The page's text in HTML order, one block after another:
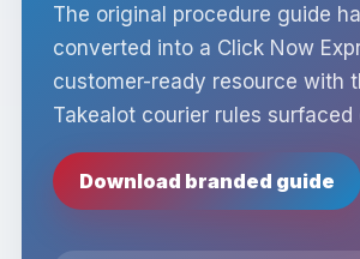
The original procedure guide
converted into a Click Now
customer-ready resource with
Takealot courier rules surfaced
Download branded guide